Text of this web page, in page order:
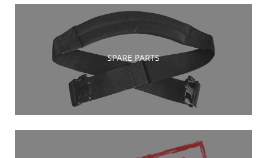
SPARE PARTS